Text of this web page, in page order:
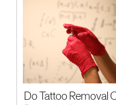
Do Tattoo Removal